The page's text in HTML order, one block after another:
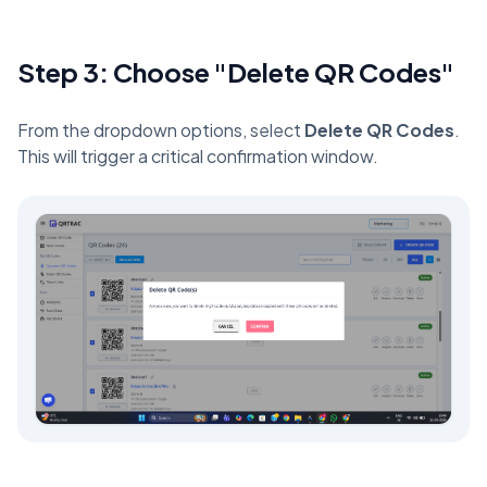
Step 3: Choose "Delete QR Codes"
From the dropdown options, select Delete QR Codes.
This will trigger a critical confirmation window.